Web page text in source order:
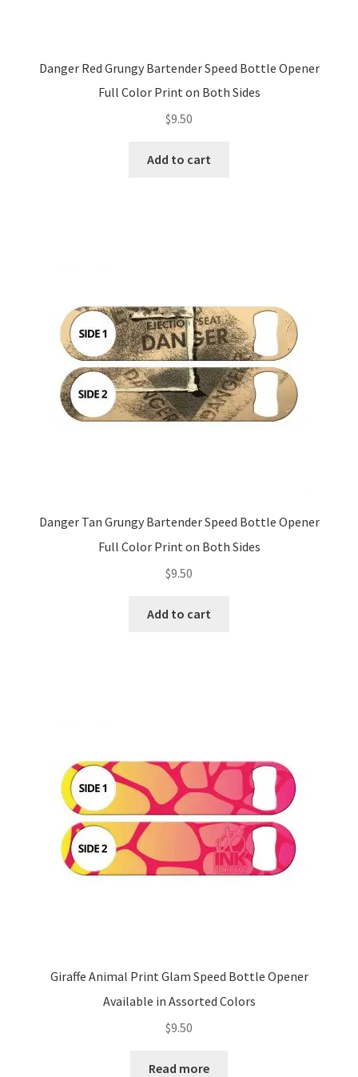
Danger Red Grungy Bartender Speed Bottle Opener
Full Color Print on Both Sides
$9.50
Add to cart
Danger Tan Grungy Bartender Speed Bottle Opener
Full Color Print on Both Sides
$9.50
Add to cart
Giraffe Animal Print Glam Speed Bottle Opener
Available in Assorted Colors
$9.50
Read more